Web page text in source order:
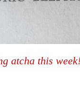
atcha this